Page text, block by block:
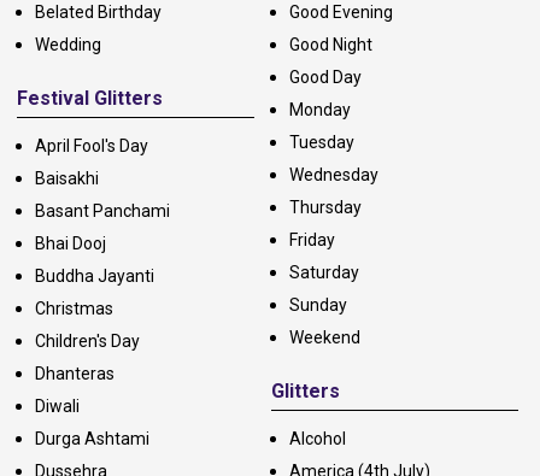
Belated Birthday
Wedding
Festival Glitters
April Fool's Day
Baisakhi
Basant Panchami
Bhai Dooj
Buddha Jayanti
Christmas
Children's Day
Dhanteras
Diwali
Durga Ashtami
Dussehra
Good Evening
Good Night
Good Day
Monday
Tuesday
Wednesday
Thursday
Friday
Saturday
Sunday
Weekend
Glitters
Alcohol
America (4th July)